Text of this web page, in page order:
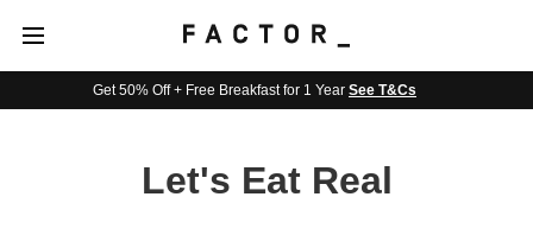
Get 50% Off + Free Breakfast for 1 Year See T&Cs
Let's Eat Real